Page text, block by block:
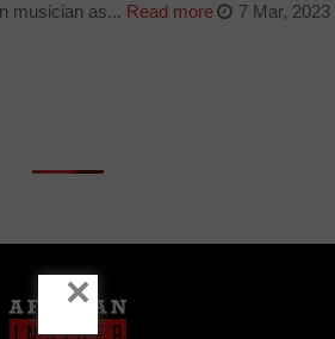
musician as... Read more 7 Mar, 2023
×